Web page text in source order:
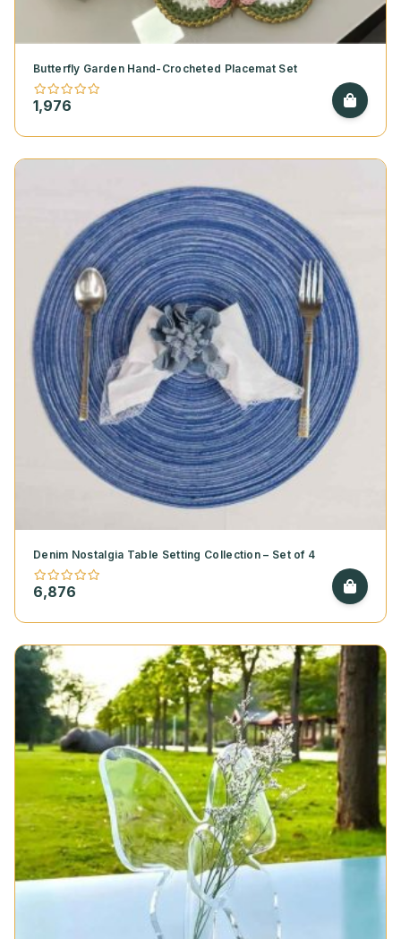
Butterfly Garden Hand-Crocheted Placemat Set
1,976
Denim Nostalgia Table Setting Collection – Set of 4
6,876